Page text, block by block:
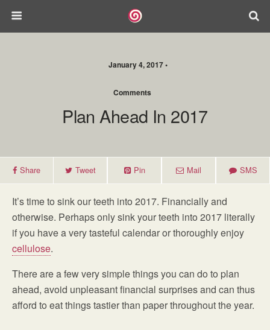
January 4, 2017 •
Comments
Plan Ahead In 2017
Share Tweet Pin Mail SMS
It’s time to sink our teeth into 2017. Financially and
otherwise. Perhaps only sink your teeth into 2017 literally
if you have a very tasteful calendar or thoroughly enjoy
cellulose.
There are a few very simple things you can do to plan
ahead, avoid unpleasant financial surprises and can thus
afford to eat things tastier than paper throughout the year.